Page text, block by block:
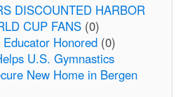
DISCOUNTED HARBOR
CUP FANS (0)
Honored (0)
U.S. Gymnastics
New Home in Bergen